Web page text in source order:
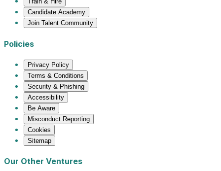
Candidate Academy
Join Talent Community
Policies
Privacy Policy
Terms & Conditions
Security & Phishing
Accessibility
Be Aware
Misconduct Reporting
Cookies
Sitemap
Our Other Ventures